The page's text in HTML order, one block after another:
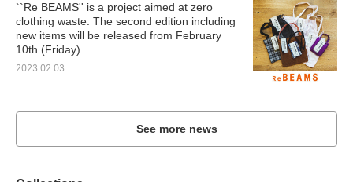
``Re BEAMS'' is a project aimed at zero
clothing waste. The second edition including
new items will be released from February
10th (Friday)
2023.02.03
See more news